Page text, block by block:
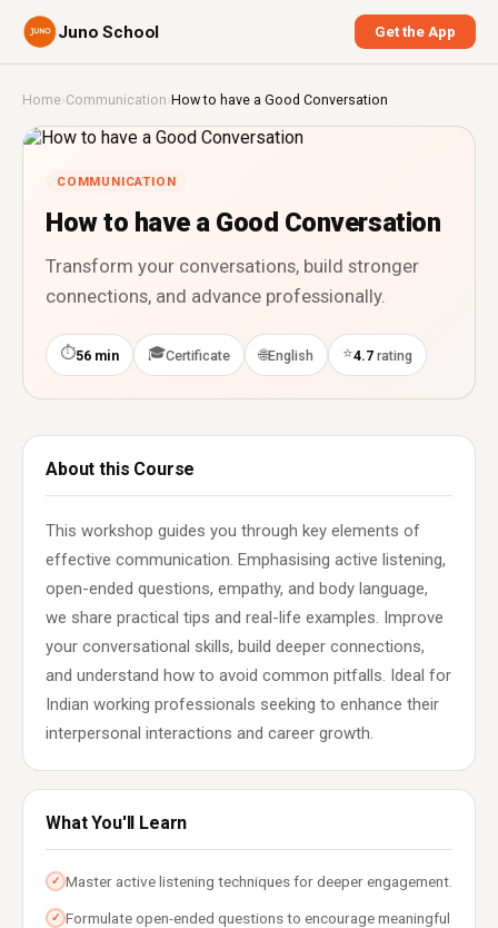
Juno School Get the App
Home›Communication ›How to have a Good Conversation
COMMUNICATION
How to have a Good Conversation
Transform your conversations, build stronger
connections, and advance professionally.
⏱56 min 🎓Certificate 🌐English ⭐4.7 rating
About this Course
This workshop guides you through key elements of
effective communication. Emphasising active listening,
open-ended questions, empathy, and body language,
we share practical tips and real-life examples. Improve
your conversational skills, build deeper connections,
and understand how to avoid common pitfalls. Ideal for
Indian working professionals seeking to enhance their
interpersonal interactions and career growth.
What You'll Learn
✓ Master active listening techniques for deeper engagement.
✓ Formulate open-ended questions to encourage meaningful